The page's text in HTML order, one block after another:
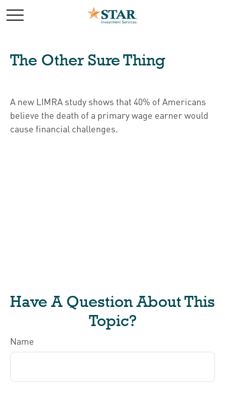
The Other Sure Thing
A new LIMRA study shows that 40% of Americans
believe the death of a primary wage earner would
cause financial challenges.
Have A Question About This
Topic?
Name